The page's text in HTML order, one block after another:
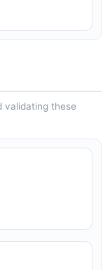
mo)
instance
validating these